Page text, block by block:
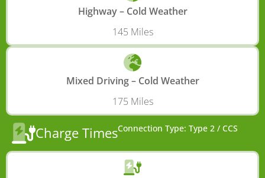
Highway – Cold Weather
145 Miles
Mixed Driving – Cold Weather
175 Miles
Charge TimesConnection Type: Type 2 / CCS